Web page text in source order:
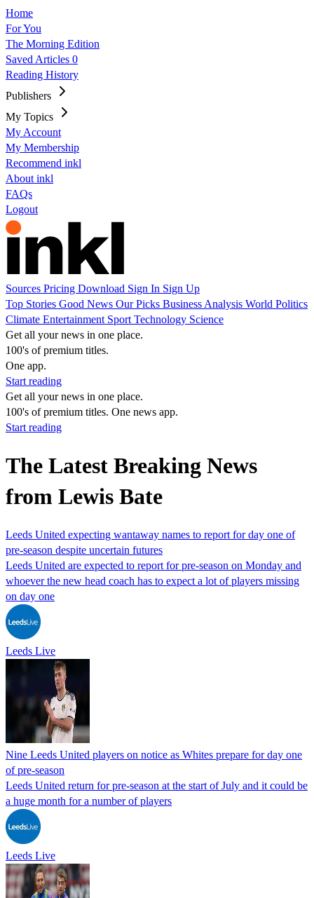
Home
For You
The Morning Edition
Saved Articles 0
Reading History
Publishers
My Topics
My Account
My Membership
Recommend inkl
About inkl
FAQs
Logout
Sources Pricing Download Sign In Sign Up
Top Stories Good News Our Picks Business Analysis World Politics
Climate Entertainment Sport Technology Science
Get all your news in one place.
100's of premium titles.
One app.
Start reading
Get all your news in one place.
100's of premium titles. One news app.
Start reading
The Latest Breaking News
from Lewis Bate
Leeds United expecting wantaway names to report for day one of
pre-season despite uncertain futures
Leeds United are expected to report for pre-season on Monday and
whoever the new head coach has to expect a lot of players missing
on day one
Leeds Live
Nine Leeds United players on notice as Whites prepare for day one
of pre-season
Leeds United return for pre-season at the start of July and it could be
a huge month for a number of players
Leeds Live